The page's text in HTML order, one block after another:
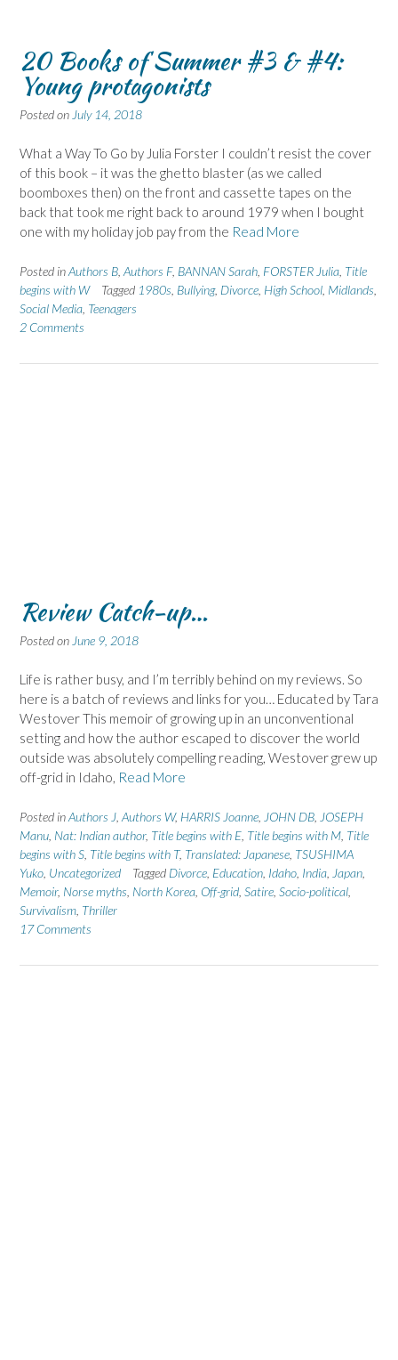
20 Books of Summer #3 & #4:
Young protagonists
Posted on July 14, 2018
What a Way To Go by Julia Forster I couldn’t resist the cover
of this book – it was the ghetto blaster (as we called
boomboxes then) on the front and cassette tapes on the
back that took me right back to around 1979 when I bought
one with my holiday job pay from the Read More
Posted inAuthors B Authors F, BANNAN Sarah FORSTER Julia Title
begins with W
Tagged 1980s Bullying, Divorce High School Midlands
Social Media Teenagers
2 Comments
Review Catch-up…
Posted on June 9, 2018
Life is rather busy, and I’m terribly behind on my reviews. So
here is a batch of reviews and links for you… Educated by Tara
Westover This memoir of growing up in an unconventional
setting and how the author escaped to discover the world
outside was absolutely compelling reading, Westover grew up
off-grid in Idaho, Read More
Posted inAuthors J Authors W, HARRIS Joanne JOHN DB JOSEPH
Manu Nat: Indian author, Title begins with E Title begins with M Title
begins with S Title begins with T, Translated: Japanese TSUSHIMA
Yuko Uncategorized Tagged Divorce Education Idaho India Japan
Memoir, Norse myths North Korea Off-grid Satire Socio-political
Survivalism Thriller
17 Comments